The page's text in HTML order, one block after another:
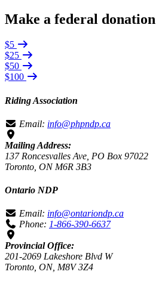
Make a federal donation
$5
$25
$50
$100
Riding Association
Email: info@phpndp.ca
Mailing Address:
137 Roncesvalles Ave, PO Box 97022
Toronto, ON M6R 3B3
Ontario NDP
Email: info@ontariondp.ca
Phone: 1-866-390-6637
Provincial Office:
201-2069 Lakeshore Blvd W
Toronto, ON, M8V 3Z4